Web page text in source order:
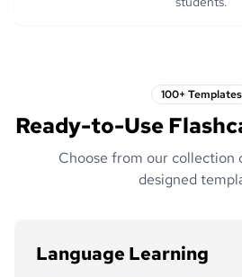
100+ Templates
Ready-to-Use
Choose from our collection
designed
Language Learning